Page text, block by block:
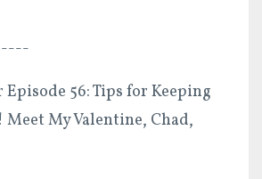
Episode 56: Tips for Keeping
My Valentine, Chad,